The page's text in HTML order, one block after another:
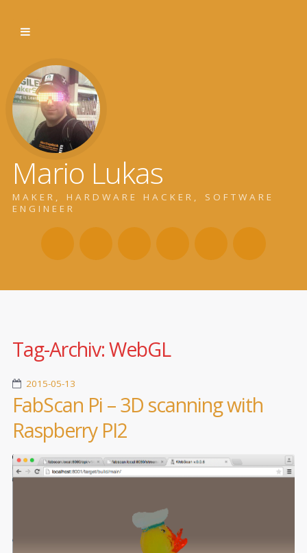
Mario Lukas
MAKER, HARDWARE HACKER, SOFTWARE
ENGINEER
Tag-Archiv:WebGL
2015-05-13
FabScan Pi – 3D scanning with
Raspberry PI2